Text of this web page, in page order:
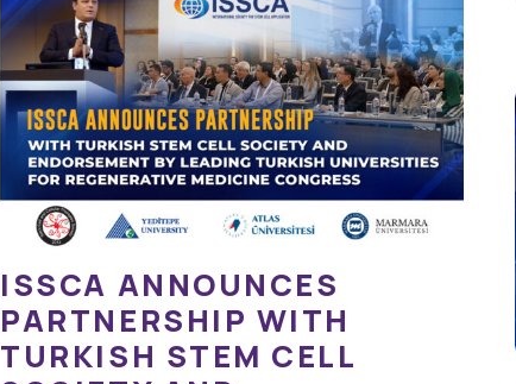
ISSCA ANNOUNCES
PARTNERSHIP WITH
TURKISH STEM CELL